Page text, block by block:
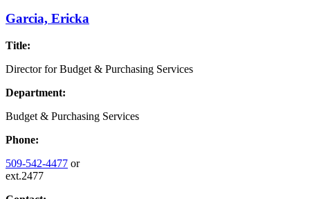
Garcia, Ericka
Title:
Director for Budget & Purchasing Services
Department:
Budget & Purchasing Services
Phone:
509-542-4477 or
ext.2477